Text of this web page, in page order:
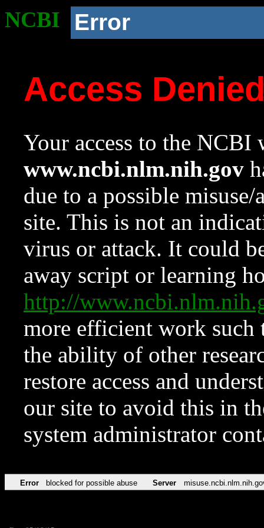
NCBI Error
Access
Your access to the NCBI
www.ncbi.nlm.nih.gov
due to a possible
site. This is not an
virus or attack. It could
away script or learning
http://
more efficient work such
the ability of other
restore access and
our site to avoid this in
system administrator
Error blocked for possible abuse Server